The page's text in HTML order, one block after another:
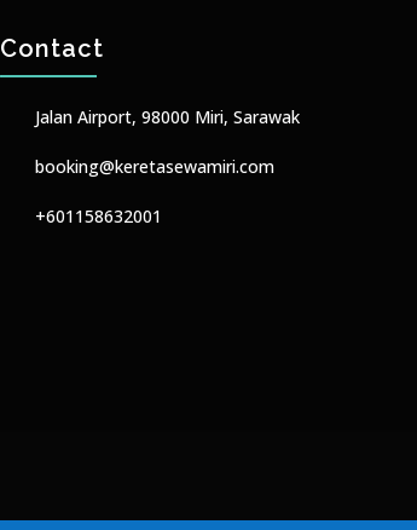
Contact
Jalan Airport, 98000 Miri, Sarawak
booking@keretasewamiri.com
+601158632001